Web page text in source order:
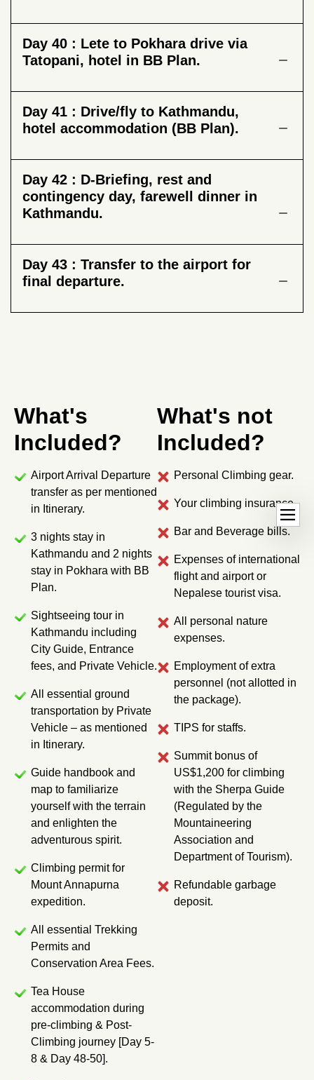
Day 40 : Lete to Pokhara drive via
Tatopani, hotel in BB Plan.
Day 41 : Drive/fly to Kathmandu,
hotel accommodation (BB Plan).
Day 42 : D-Briefing, rest and
contingency day, farewell dinner in
Kathmandu.
Day 43 : Transfer to the airport for
final departure.
dehaze
O
p
n
r
What's
Included?
Airport Arrival Departure
transfer as per mentioned
in Itinerary.
3 nights stay in
Kathmandu and 2 nights
stay in Pokhara with BB
Plan.
Sightseeing tour in
Kathmandu including
City Guide, Entrance
fees, and Private Vehicle.
All essential ground
transportation by Private
Vehicle – as mentioned
in Itinerary.
Guide handbook and
map to familiarize
yourself with the terrain
and enlighten the
adventurous spirit.
Climbing permit for
Mount Annapurna
expedition.
All essential Trekking
Permits and
Conservation Area Fees.
Tea House
accommodation during
pre-climbing & Post-
Climbing journey [Day 5-
8 & Day 48-50].
What's not
Included?
Personal Climbing gear.
Your climbing insurance.
Bar and Beverage bills.
Expenses of international
flight and airport or
Nepalese tourist visa.
All personal nature
expenses.
Employment of extra
personnel (not allotted in
the package).
TIPS for staffs.
Summit bonus of
US$1,200 for climbing
with the Sherpa Guide
(Regulated by the
Mountaineering
Association and
Department of Tourism).
Refundable garbage
deposit.